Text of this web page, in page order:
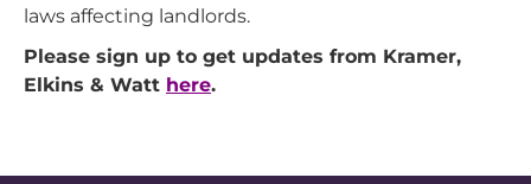
laws affecting landlords.
Please sign up to get updates from Kramer,
Elkins & Watt here.